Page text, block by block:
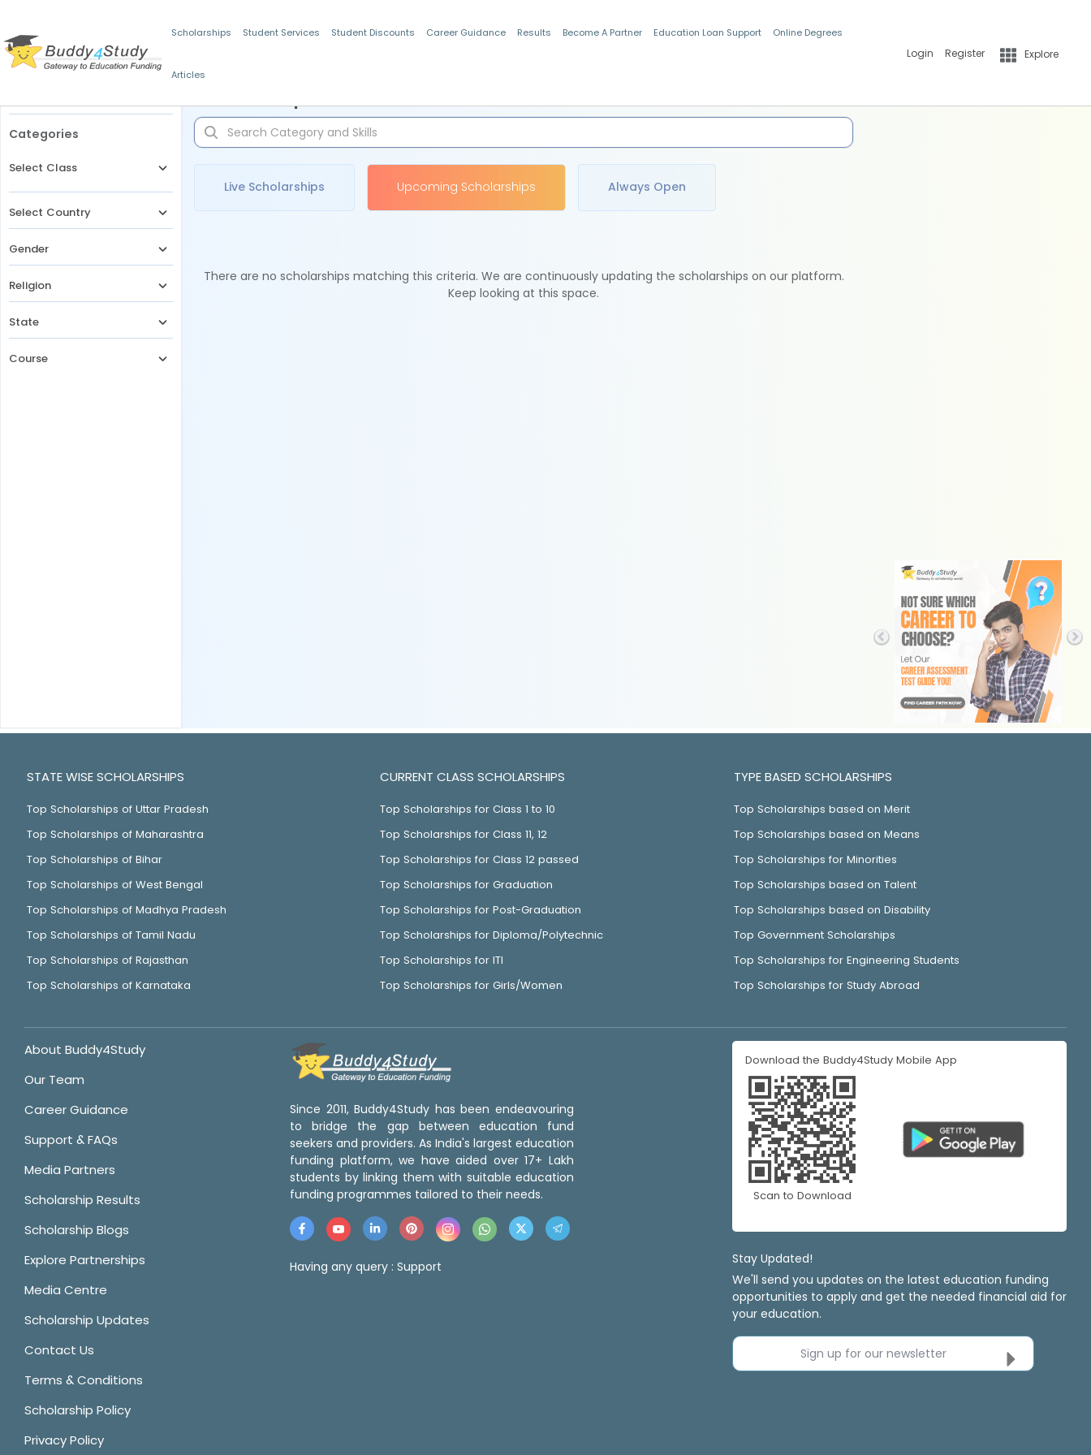
Scholarships Student Services Student Discounts Career Guidance Results Become A Partner Education Loan Support Online Degrees
Articles
Login Register Explore
Categories
Select Class
Select Country
Gender
Religion
State
Course
Live Scholarships Upcoming Scholarships Always Open
There are no scholarships matching this criteria. We are continuously updating the scholarships on our platform.
Keep looking at this space.
STATE WISE SCHOLARSHIPS
Top Scholarships of Uttar Pradesh
Top Scholarships of Maharashtra
Top Scholarships of Bihar
Top Scholarships of West Bengal
Top Scholarships of Madhya Pradesh
Top Scholarships of Tamil Nadu
Top Scholarships of Rajasthan
Top Scholarships of Karnataka
CURRENT CLASS SCHOLARSHIPS
Top Scholarships for Class 1 to 10
Top Scholarships for Class 11, 12
Top Scholarships for Class 12 passed
Top Scholarships for Graduation
Top Scholarships for Post-Graduation
Top Scholarships for Diploma/Polytechnic
Top Scholarships for ITI
Top Scholarships for Girls/Women
TYPE BASED SCHOLARSHIPS
Top Scholarships based on Merit
Top Scholarships based on Means
Top Scholarships for Minorities
Top Scholarships based on Talent
Top Scholarships based on Disability
Top Government Scholarships
Top Scholarships for Engineering Students
Top Scholarships for Study Abroad
About Buddy4Study
Our Team
Career Guidance
Support & FAQs
Media Partners
Scholarship Results
Scholarship Blogs
Explore Partnerships
Media Centre
Scholarship Updates
Contact Us
Terms & Conditions
Scholarship Policy
Privacy Policy
Since 2011, Buddy4Study has been endeavouring
to bridge the gap between education fund
seekers and providers. As India's largest education
funding platform, we have aided over 17+ Lakh
students by linking them with suitable education
funding programmes tailored to their needs.
Having any query : Support
Download the Buddy4Study Mobile App
Scan to Download
Stay Updated!
We'll send you updates on the latest education funding
opportunities to apply and get the needed financial aid for
your education.
Sign up for our newsletter